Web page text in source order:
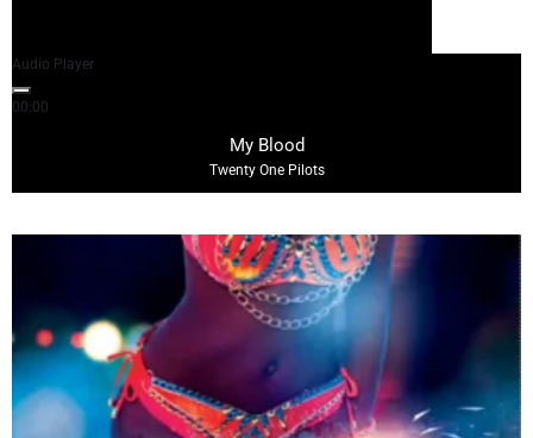
Audio Player
00:00
My Blood
Twenty One Pilots